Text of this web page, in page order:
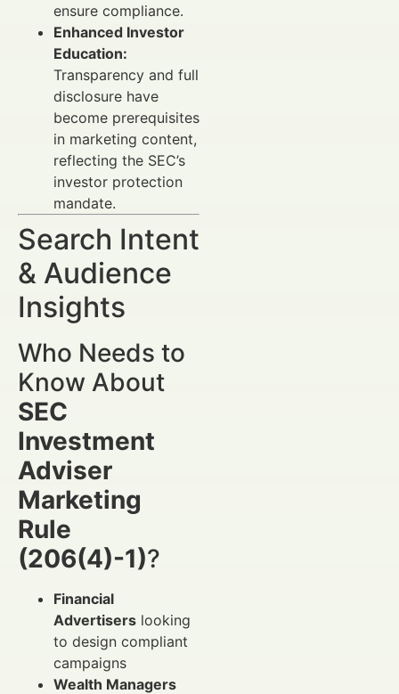
ensure compliance.
Enhanced Investor
Education:
Transparency and full
disclosure have
become prerequisites
in marketing content,
reflecting the SEC’s
investor protection
mandate.
Search Intent
& Audience
Insights
Who Needs to
Know About
SEC
Investment
Adviser
Marketing
Rule
(206(4)-1)?
Financial
Advertisers looking
to design compliant
campaigns
Wealth Managers